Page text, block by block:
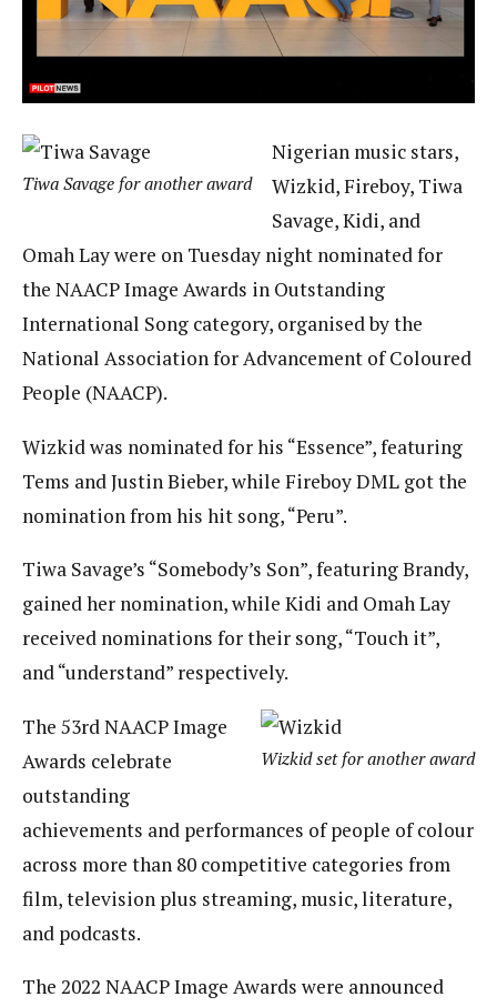
Tiwa Savage for another award
Nigerian music stars,
Wizkid, Fireboy, Tiwa
Savage, Kidi, and
Omah Lay were on Tuesday night nominated for
the NAACP Image Awards in Outstanding
International Song category, organised by the
National Association for Advancement of Coloured
People (NAACP).
Wizkid was nominated for his “Essence”, featuring
Tems and Justin Bieber, while Fireboy DML got the
nomination from his hit song, “Peru”.
Tiwa Savage’s “Somebody’s Son”, featuring Brandy,
gained her nomination, while Kidi and Omah Lay
received nominations for their song, “Touch it”,
and “understand” respectively.
Wizkid set for another award
The 53rd NAACP Image
Awards celebrate
outstanding
achievements and performances of people of colour
across more than 80 competitive categories from
film, television plus streaming, music, literature,
and podcasts.
The 2022 NAACP Image Awards were announced